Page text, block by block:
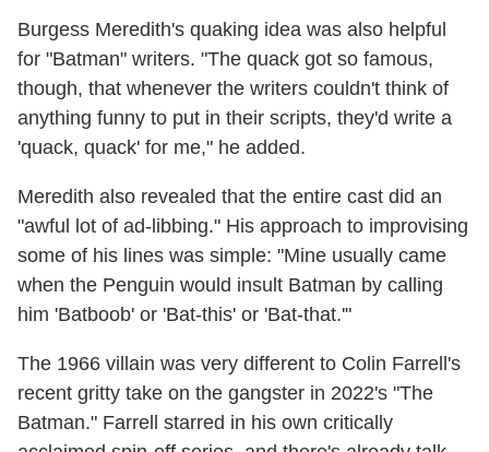
Burgess Meredith's quaking idea was also helpful
for "Batman" writers. "The quack got so famous,
though, that whenever the writers couldn't think of
anything funny to put in their scripts, they'd write a
'quack, quack' for me," he added.
Meredith also revealed that the entire cast did an
"awful lot of ad-libbing." His approach to improvising
some of his lines was simple: "Mine usually came
when the Penguin would insult Batman by calling
him 'Batboob' or 'Bat-this' or 'Bat-that.'"
The 1966 villain was very different to Colin Farrell's
recent gritty take on the gangster in 2022's "The
Batman." Farrell starred in his own critically